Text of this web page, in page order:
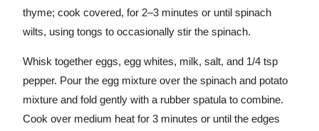
thyme; cook covered, for 2–3 minutes or until spinach
wilts, using tongs to occasionally stir the spinach.
Whisk together eggs, egg whites, milk, salt, and 1/4 tsp
pepper. Pour the egg mixture over the spinach and potato
mixture and fold gently with a rubber spatula to combine.
Cook over medium heat for 3 minutes or until the edges